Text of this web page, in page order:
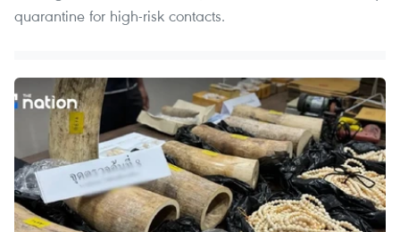
quarantine for high-risk contacts.